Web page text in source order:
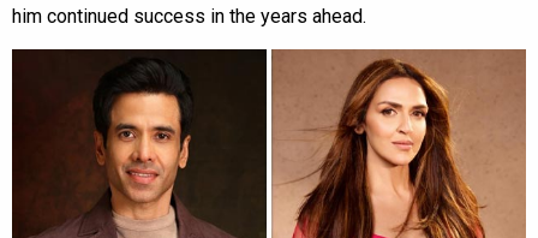
him continued success in the years ahead.